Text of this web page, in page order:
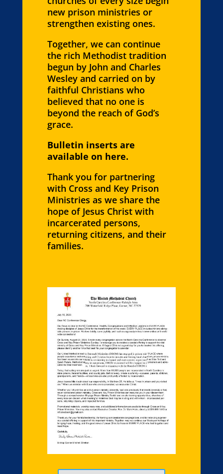
new prison ministries or
strengthen existing ones.
Together, we can continue
the rich Methodist tradition
begun by John and Charles
Wesley and carried on by
faithful Christians who
believed that no one is
beyond the reach of God’s
grace.
Bulletin inserts are
available on here.
Thank you for partnering
with Cross and Key Prison
Ministries as we share the
hope of Jesus Christ with
incarcerated persons,
returning citizens, and their
families.